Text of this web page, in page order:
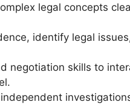
legal concepts
identify legal
negotiation skills to